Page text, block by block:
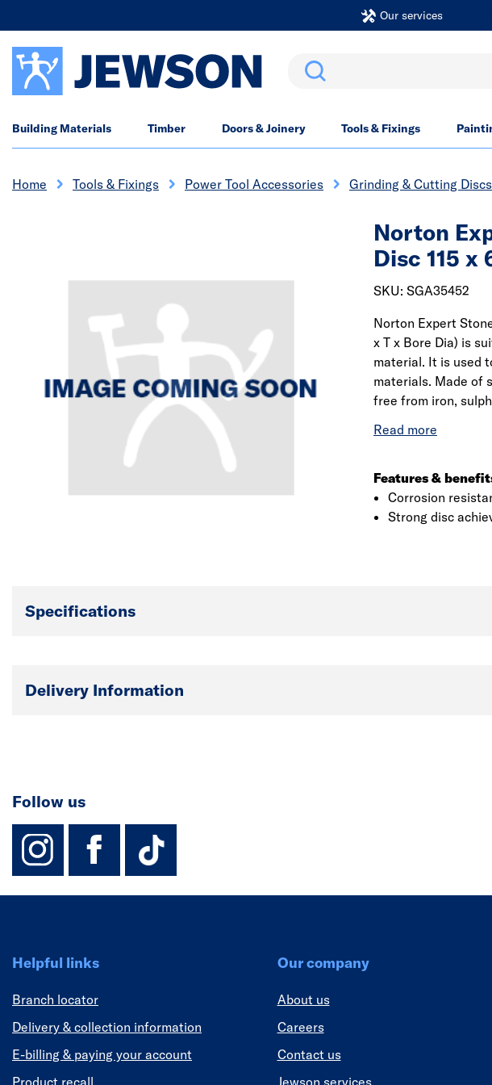
Our services
Search
Building Materials Timber Doors & Joinery Tools & Fixings
Home Tools & Fixings Power Tool Accessories Grinding & Cutting Discs
Norton
Disc 115 x
SKU: SGA35452
Norton Expert
x T x Bore Dia) is
material. It is used
materials. Made of
free from iron,
for ultimate smooth
Features &
Corrosion
Strong disc
Specifications
Delivery Information
Follow us
instagram
facebook
TikTok-Footer-Link
Helpful links
Branch locator
Delivery & collection information
E-billing & paying your account
Product recall
Our company
About us
Careers
Contact us
Jewson services